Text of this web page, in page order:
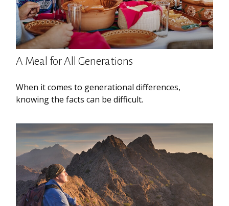
A Meal for All Generations
When it comes to generational differences,
knowing the facts can be difficult.